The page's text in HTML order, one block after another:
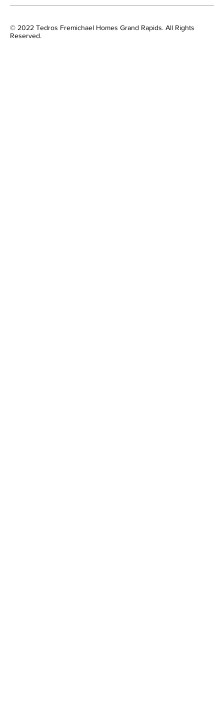
© 2022 Tedros Fremichael Homes Grand Rapids. All Rights
Reserved.